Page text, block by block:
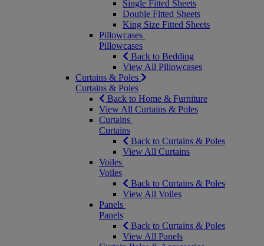
Single Fitted Sheets
Double Fitted Sheets
King Size Fitted Sheets
Pillowcases
Pillowcases
Back to Bedding
View All Pillowcases
Curtains & Poles
Curtains & Poles
Back to Home & Furniture
View All Curtains & Poles
Curtains
Curtains
Back to Curtains & Poles
View All Curtains
Voiles
Voiles
Back to Curtains & Poles
View All Voiles
Panels
Panels
Back to Curtains & Poles
View All Panels